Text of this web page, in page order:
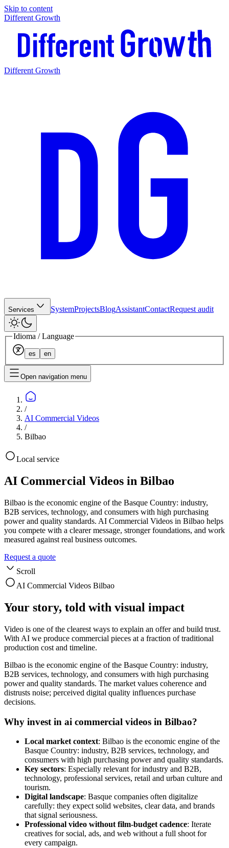
Skip to content
Different Growth
Different Growth
Services SystemProjectsBlogAssistantContactRequest audit
Idioma / Language
es en
Open navigation menu
/
AI Commercial Videos
/
Bilbao
Local service
AI Commercial Videos in Bilbao
Bilbao is the economic engine of the Basque Country: industry,
B2B services, technology, and consumers with high purchasing
power and quality standards. AI Commercial Videos in Bilbao helps
you compete with a clearer message, stronger foundations, and work
measured against real business outcomes.
Request a quote
Scroll
AI Commercial Videos Bilbao
Your story, told with visual impact
Video is one of the clearest ways to explain an offer and build trust.
With AI we produce commercial pieces at a fraction of traditional
production cost and timeline.
Bilbao is the economic engine of the Basque Country: industry,
B2B services, technology, and consumers with high purchasing
power and quality standards. The market values coherence and
distrusts noise; perceived digital quality influences purchase
decisions.
Why invest in ai commercial videos in Bilbao?
Local market context: Bilbao is the economic engine of the
Basque Country: industry, B2B services, technology, and
consumers with high purchasing power and quality standards.
Key sectors: Especially relevant for industry and B2B,
technology, professional services, retail and urban culture and
tourism.
Digital landscape: Basque companies often digitalize
carefully: they expect solid websites, clear data, and brands
that signal seriousness.
Professional video without film-budget cadence: Iterate
creatives for social, ads, and web without a full shoot for
every campaign.